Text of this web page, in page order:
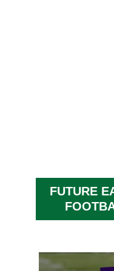
FUTURE